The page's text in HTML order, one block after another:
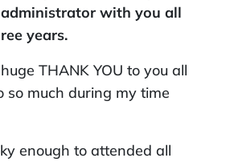
with you all
years.
THANK YOU to you all
so much during my time
enough to attended all